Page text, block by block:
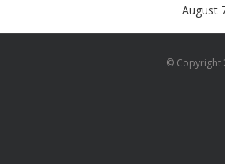
August
© Copyright